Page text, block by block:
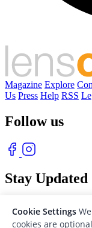
Magazine Explore
Us Press Help RSS
Follow us
Stay Updated
Cookie Settings
cookies are